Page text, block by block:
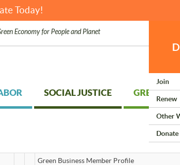
Today!
Economy for People and Planet
Join
Renew
Other
Donate
SOCIAL JUSTICE GREEN
Green Business Member Profile